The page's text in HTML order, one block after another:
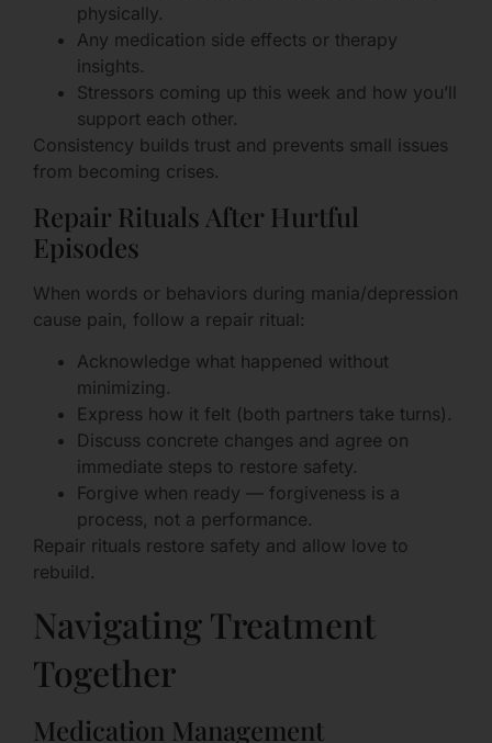
physically.
Any medication side effects or therapy
insights.
Stressors coming up this week and how you’ll
support each other.
Consistency builds trust and prevents small issues
from becoming crises.
Repair Rituals After Hurtful
Episodes
When words or behaviors during mania/depression
cause pain, follow a repair ritual:
Acknowledge what happened without
minimizing.
Express how it felt (both partners take turns).
Discuss concrete changes and agree on
immediate steps to restore safety.
Forgive when ready — forgiveness is a
process, not a performance.
Repair rituals restore safety and allow love to
rebuild.
Navigating Treatment
Together
Medication Management